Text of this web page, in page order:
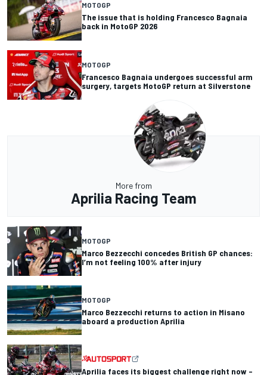
MOTOGP
The issue that is holding Francesco Bagnaia
back in MotoGP 2026
MOTOGP
Francesco Bagnaia undergoes successful arm
surgery, targets MotoGP return at Silverstone
More from
Aprilia Racing Team
MOTOGP
Marco Bezzecchi concedes British GP chances:
I’m not feeling 100% after injury
MOTOGP
Marco Bezzecchi returns to action in Misano
aboard a production Aprilia
Aprilia faces its biggest challenge right now –